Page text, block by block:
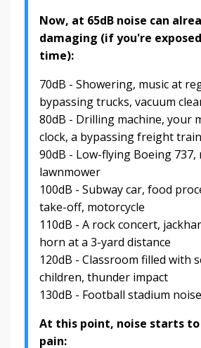
Now, at 65dB noise can
damaging (if you're
time):
70dB - Showering, music at
bypassing trucks, vacuum
80dB - Drilling machine, your
clock, a bypassing freight train
90dB - Low-flying Boeing 737,
lawnmower
100dB - Subway car, food
take-off, motorcycle
110dB - A rock concert,
horn at a 3-yard distance
120dB - Classroom filled with
children, thunder impact
130dB - Football stadium
At this point, noise starts
pain: